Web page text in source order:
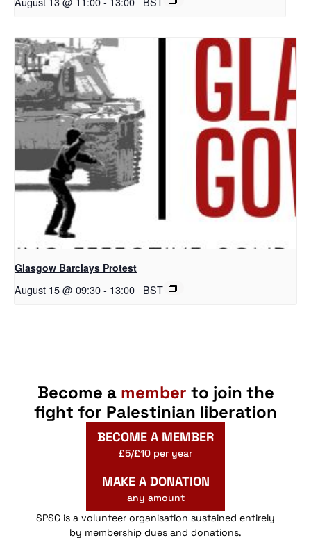
Glasgow Barclays Protest
August 15 @ 09:30- 13:00 BST
Become a member to join the
fight for Palestinian liberation
BECOME A MEMBER
£5/£10 per year
MAKE A DONATION
any amount
SPSC is a volunteer organisation sustained entirely
by membership dues and donations.